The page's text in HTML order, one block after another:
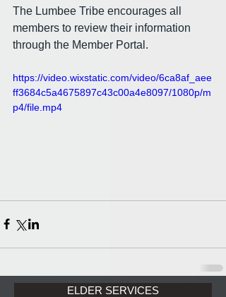
The Lumbee Tribe encourages all
members to review their information
through the Member Portal.
https://video.wixstatic.com/video/6ca8af_aee
ff3684c5a4675897c43c00a4e8097/1080p/m
p4/file.mp4
ELDER SERVICES